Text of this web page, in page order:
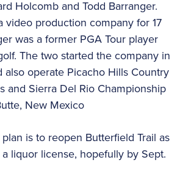
Holcomb and Todd Barranger.
video production company for 17
was a former PGA Tour player
The two started the company in
also operate Picacho Hills Country
and Sierra Del Rio Championship
New Mexico
is to reopen Butterfield Trail as
liquor license, hopefully by Sept.